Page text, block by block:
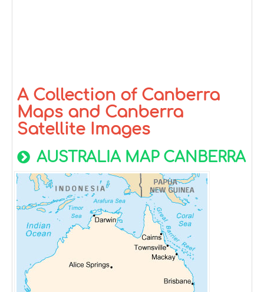
A Collection of Canberra
Maps and Canberra
Satellite Images
AUSTRALIA MAP CANBERRA